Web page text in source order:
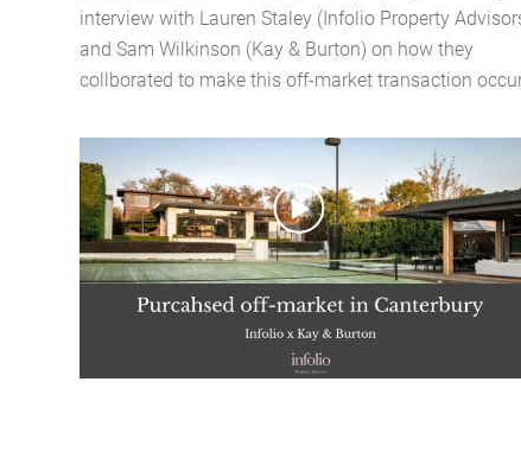
Home
Services
Buying Locations
Case Studies
Latest News
interview with Lauren Staley (Infolio Property
and Sam Wilkinson (Kay & Burton) on how they
collborated to make this off-market transaction